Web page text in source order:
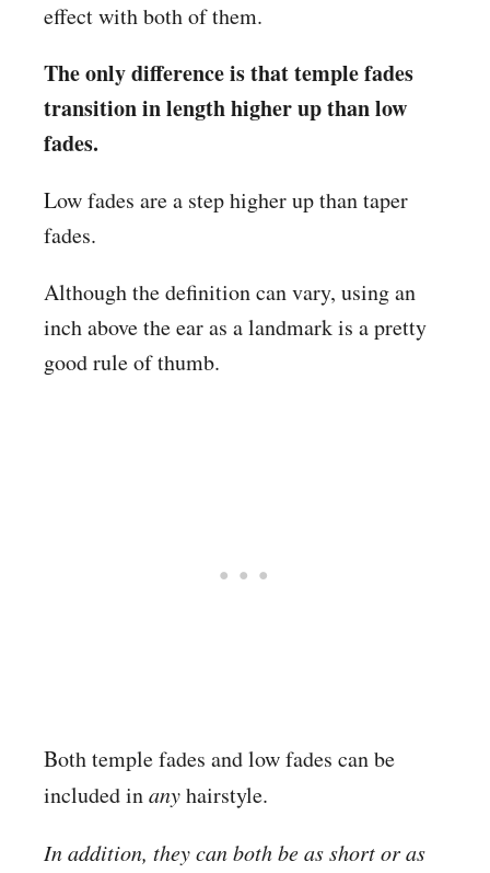
effect with both of them.
The only difference is that temple fades
transition in length higher up than low
fades.
Low fades are a step higher up than taper
fades.
Although the definition can vary, using an
inch above the ear as a landmark is a pretty
good rule of thumb.
Both temple fades and low fades can be
included inanyhairstyle.
In addition, they can both be as short or as